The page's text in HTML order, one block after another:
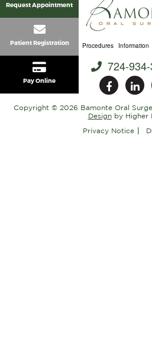
Request Appointment
Patient Registration
Pay Online
Home About Us Procedures Information
724-
Copyright © 2026 Bamonte Oral
Designby Higher
Privacy Notice